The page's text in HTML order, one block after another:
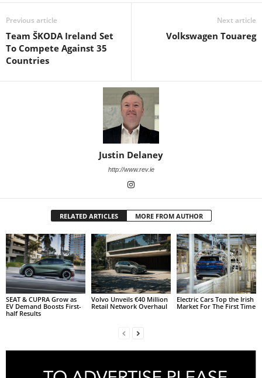
Previous article
Team ŠKODA Ireland Set
To Compete Against 35
Countries
Next article
Volkswagen Touareg
Justin Delaney
http://www.rev.ie
RELATED ARTICLES MORE FROM AUTHOR
SEAT & CUPRA Grow as
EV Demand Boosts First-
half Results
Volvo Unveils €40 Million
Retail Network Overhaul
Electric Cars Top the Irish
Market For The First Time